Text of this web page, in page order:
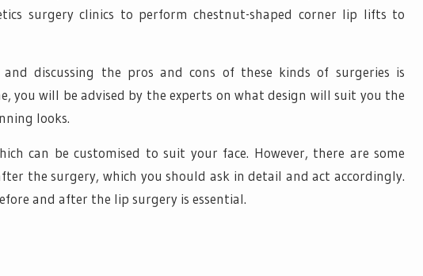
surgery clinics to perform chestnut-shaped corner lip lifts to
discussing the pros and cons of these kinds of surgeries is
you will be advised by the experts on what design will suit you the
looks.
can be customised to suit your face. However, there are some
the surgery, which you should ask in detail and act accordingly.
and after the lip surgery is essential.